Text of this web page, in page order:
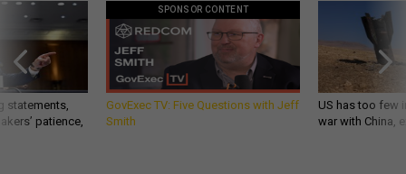
statements,
patience,
SPONSOR CONTENT
GovExec TV: Five Questions with Jeff
Smith
US has too few
war with China,